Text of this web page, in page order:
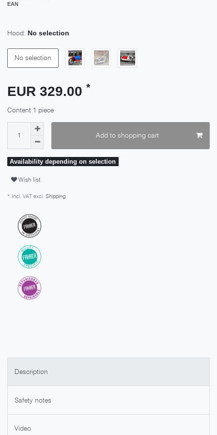
EAN
Hood: No selection
No selection
EUR 329.00 *
Content 1 piece
Add to shopping cart
Availability depending on selection
Wish list
* Incl. VAT excl. Shipping
Description
Safety notes
Video